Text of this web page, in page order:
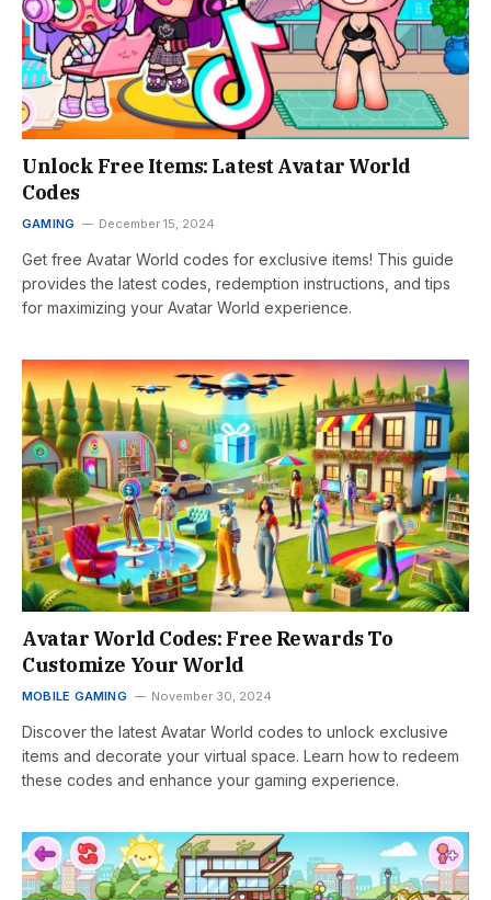
Unlock Free Items: Latest Avatar World
Codes
GAMING December 15, 2024
Get free Avatar World codes for exclusive items! This guide
provides the latest codes, redemption instructions, and tips
for maximizing your Avatar World experience.
Avatar World Codes: Free Rewards To
Customize Your World
MOBILE GAMING November 30, 2024
Discover the latest Avatar World codes to unlock exclusive
items and decorate your virtual space. Learn how to redeem
these codes and enhance your gaming experience.